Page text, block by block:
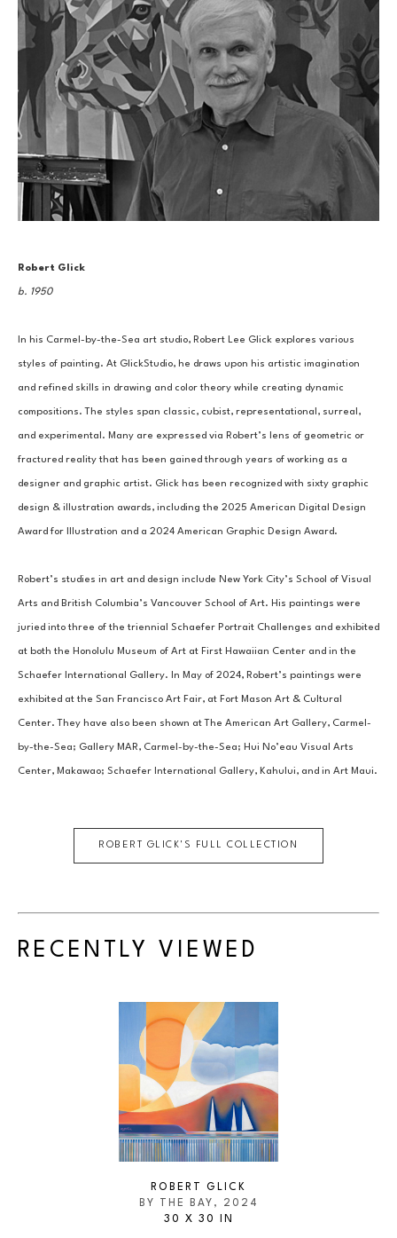
Robert Glick
b. 1950
In his Carmel-by-the-Sea art studio, Robert Lee Glick explores various
styles of painting. At GlickStudio, he draws upon his artistic imagination
and refined skills in drawing and color theory while creating dynamic
compositions. The styles span classic, cubist, representational, surreal,
and experimental. Many are expressed via Robert’s lens of geometric or
fractured reality that has been gained through years of working as a
designer and graphic artist. Glick has been recognized with sixty graphic
design & illustration awards, including the 2025 American Digital Design
Award for Illustration and a 2024 American Graphic Design Award.
Robert’s studies in art and design include New York City’s School of Visual
Arts and British Columbia’s Vancouver School of Art. His paintings were
juried into three of the triennial Schaefer Portrait Challenges and exhibited
at both the Honolulu Museum of Art at First Hawaiian Center and in the
Schaefer International Gallery. In May of 2024, Robert’s paintings were
exhibited at the San Francisco Art Fair, at Fort Mason Art & Cultural
Center. They have also been shown at The American Art Gallery, Carmel-
by-the-Sea; Gallery MAR, Carmel-by-the-Sea; Hui No’eau Visual Arts
Center, Makawao; Schaefer International Gallery, Kahului, and in Art Maui.
ROBERT GLICK'S FULL COLLECTION
RECENTLY VIEWED
ROBERT GLICK
BY THE BAY , 2024
30 X 30 IN